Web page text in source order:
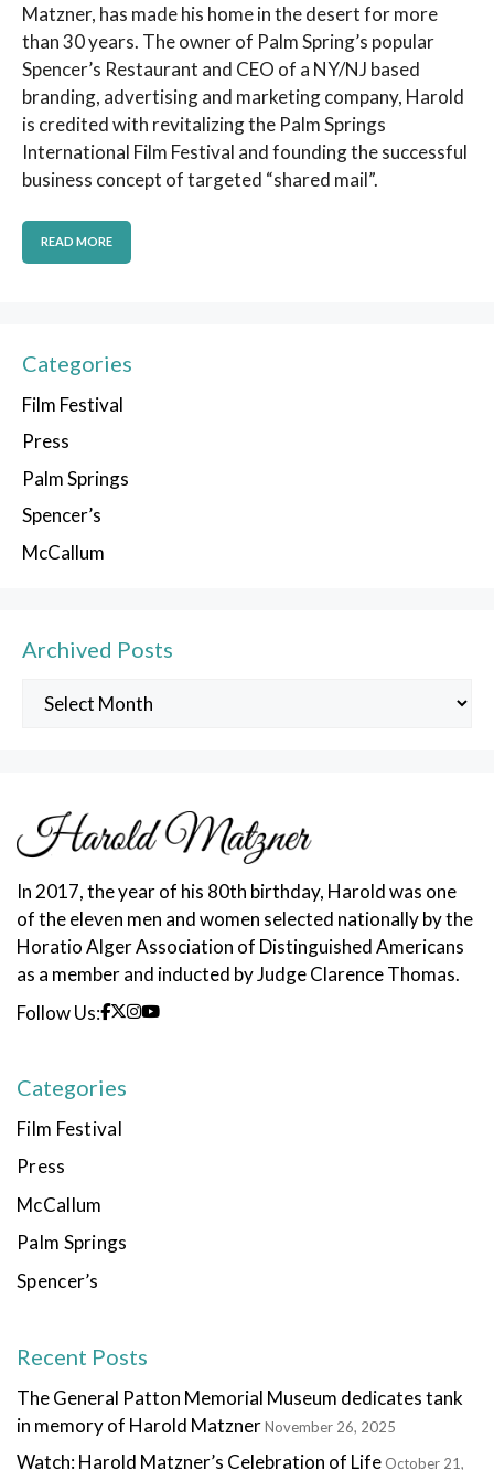
Matzner, has made his home in the desert for more
than 30 years. The owner of Palm Spring’s popular
Spencer’s Restaurant and CEO of a NY/NJ based
branding, advertising and marketing company, Harold
is credited with revitalizing the Palm Springs
International Film Festival and founding the successful
business concept of targeted “shared mail”.
READ MORE
Categories
Film Festival
Press
Palm Springs
Spencer’s
McCallum
Archived Posts
Archived
Posts
In 2017, the year of his 80th birthday, Harold was one
of the eleven men and women selected nationally by the
Horatio Alger Association of Distinguished Americans
as a member and inducted by Judge Clarence Thomas.
Follow Us:
Categories
Film Festival
Press
McCallum
Palm Springs
Spencer’s
Recent Posts
The General Patton Memorial Museum dedicates tank
in memory of Harold MatznerNovember 26, 2025
Watch: Harold Matzner’s Celebration of Life October 21,